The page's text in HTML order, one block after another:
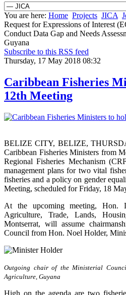
You are here: Home Projects JICA
Request for Expressions of Interest
Conduct Data Gap and Needs
Guyana
Subscribe to this RSS feed
Thursday, 17 May 2018 08:32
Caribbean Fisheries
12th Meeting
BELIZE CITY, BELIZE,
Caribbean Fisheries Ministers from
Regional Fisheries Mechanism
management plans for two vital
fisheries and a policy on gender
Meeting, scheduled for Friday, 18
At the upcoming meeting, Hon.
Agriculture, Trade, Lands,
Montserrat, will assume
Council from Hon. Noel Holder,
Outgoing chair of the Ministerial
Agriculture, Guyana
High on the agenda are two